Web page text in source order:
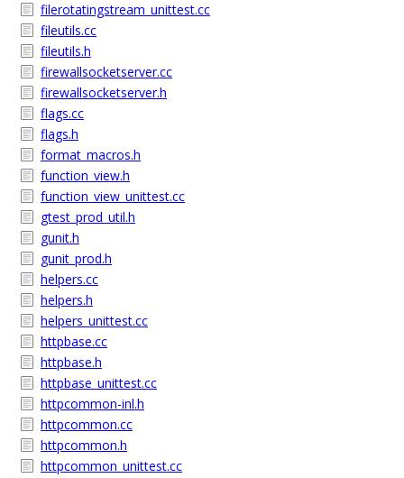
filerotatingstream_unittest.cc
fileutils.cc
fileutils.h
firewallsocketserver.cc
firewallsocketserver.h
flags.cc
flags.h
format_macros.h
function_view.h
function_view_unittest.cc
gtest_prod_util.h
gunit.h
gunit_prod.h
helpers.cc
helpers.h
helpers_unittest.cc
httpbase.cc
httpbase.h
httpbase_unittest.cc
httpcommon-inl.h
httpcommon.cc
httpcommon.h
httpcommon_unittest.cc